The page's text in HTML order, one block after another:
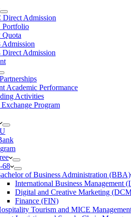
Admission
Portfolio
Admission
Academic Performance
Activities
Exchange Program
68
of Business Administration (BBA)
International Business Management
Digital and Creative Marketing
Finance (FIN)
Tourism and MICE